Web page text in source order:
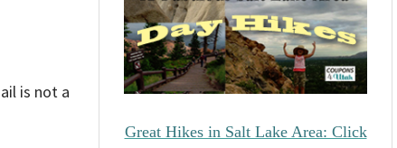
is not a
Great Hikes in Salt Lake Area: Click